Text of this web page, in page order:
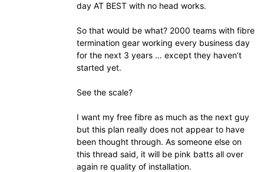
day AT BEST with no head works.
So that would be what? 2000 teams with fibre
termination gear working every business day
for the next 3 years … except they haven’t
started yet.
See the scale?
I want my free fibre as much as the next guy
but this plan really does not appear to have
been thought through. As someone else on
this thread said, it will be pink batts all over
again re quality of installation.